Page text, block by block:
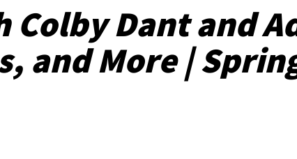
Colby Dant and
and More |